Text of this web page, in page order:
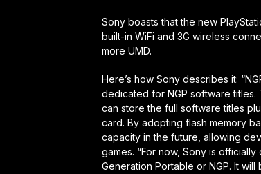
Sony boasts that the new
built-in WiFi and 3G wireless
more UMD.
Here’s how Sony describes it:
dedicated for NGP software
can store the full software titles
card. By adopting flash memory
capacity in the future, allowing
games. “For now, Sony is
Generation Portable or NGP. It